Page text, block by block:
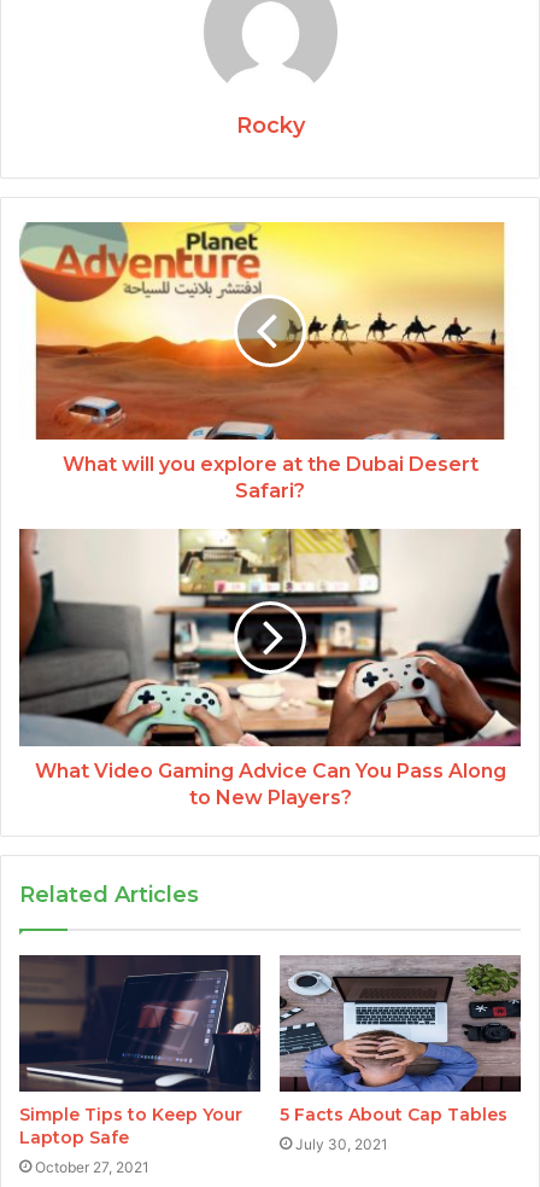
Rocky
What will you explore at the Dubai Desert
Safari?
What Video Gaming Advice Can You Pass Along
to New Players?
Related Articles
Simple Tips to Keep Your
Laptop Safe
October 27, 2021
5 Facts About Cap Tables
July 30, 2021